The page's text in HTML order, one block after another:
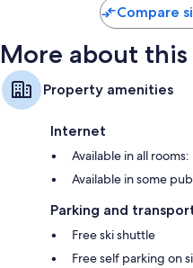
Compare
More about
Property amenities
Internet
Available in all rooms:
Available in some
Parking and
Free ski shuttle
Free self parking on